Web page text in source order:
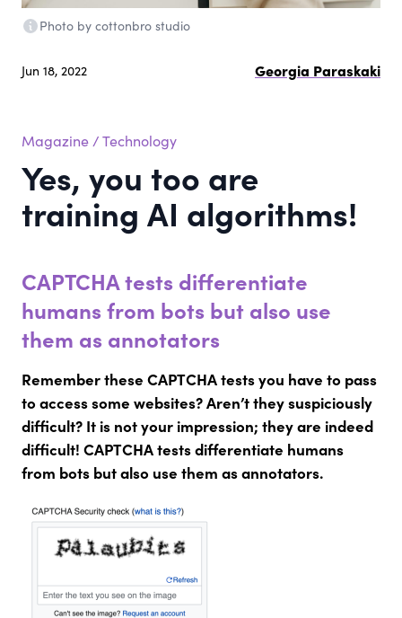
Photo by cottonbro studio
Jun 18, 2022 Georgia Paraskaki
Magazine /Technology
Yes, you too are
training ΑΙ algorithms!
CAPTCHA tests differentiate
humans from bots but also use
them as annotators
Remember these CAPTCHA tests you have to pass
to access some websites? Aren’t they suspiciously
difficult? It is not your impression; they are indeed
difficult! CAPTCHA tests differentiate humans
from bots but also use them as annotators.